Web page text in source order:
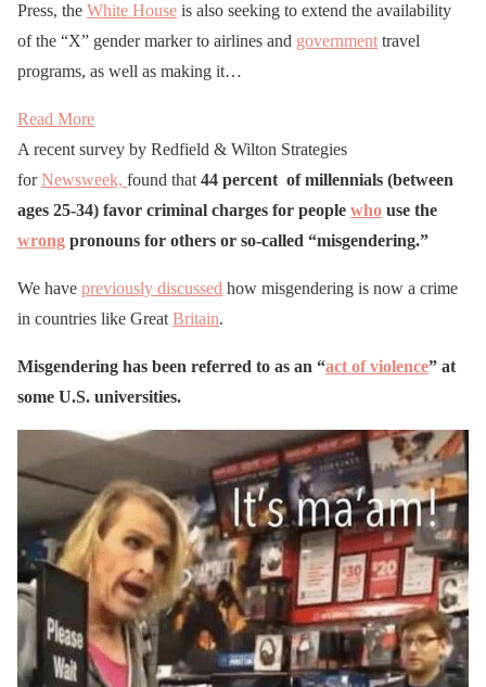
Press, the White House is also seeking to extend the availability
of the “X” gender marker to airlines and government travel
programs, as well as making it…
Read More
A recent survey by Redfield & Wilton Strategies
forNewsweek, found that 44 percent of millennials (between
ages 25-34) favor criminal charges for people who use the
wrong pronouns for others or so-called “misgendering.”
We have previously discussed how misgendering is now a crime
in countries like Great Britain.
Misgendering has been referred to as an “act of violence” at
some U.S. universities.